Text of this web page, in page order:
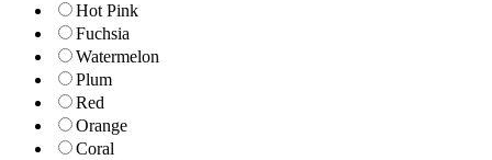
Hot Pink
Fuchsia
Watermelon
Plum
Red
Orange
Coral